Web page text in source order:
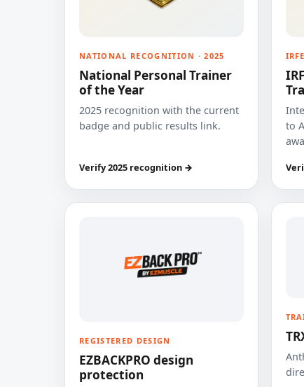
NATIONAL RECOGNITION · 2025
National Personal Trainer
of the Year
2025 recognition with the current
badge and public results link.
Verify 2025 recognition →
to
REGISTERED DESIGN
EZBACKPRO design
protection